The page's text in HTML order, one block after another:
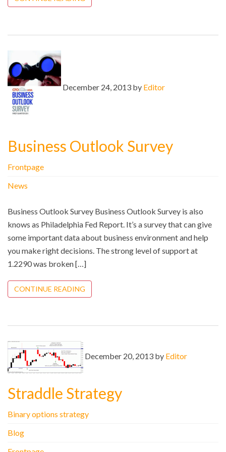
December 24, 2013 by Editor
Business Outlook Survey
Frontpage
News
Business Outlook Survey Business Outlook Survey is also
knows as Philadelphia Fed Report. It’s a survey that can give
some important data about business environment and help
you make right decisions. The strong level of support at
1.2290 was broken […]
CONTINUE READING
December 20, 2013 by Editor
Straddle Strategy
Binary options strategy
Blog